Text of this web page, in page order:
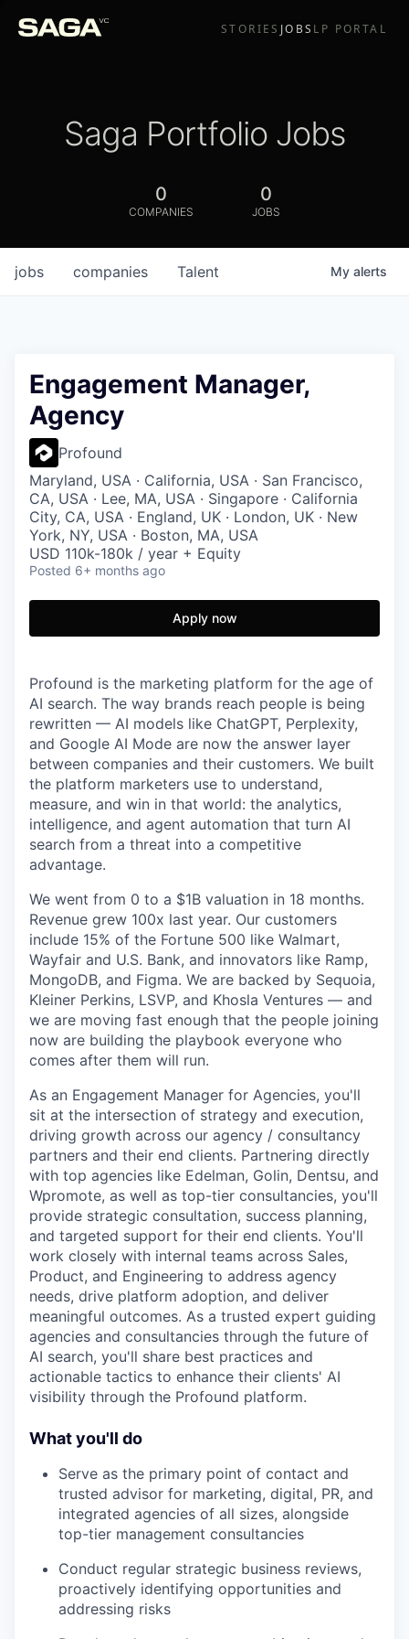
STORIES JOBS LP PORTAL
Saga Portfolio Jobs
0
COMPANIES
0
JOBS
jobs companies Talent My alerts
Engagement Manager,
Agency
Profound
Maryland, USA · California, USA · San Francisco,
CA, USA · Lee, MA, USA · Singapore · California
City, CA, USA · England, UK · London, UK · New
York, NY, USA · Boston, MA, USA
USD 110k-180k / year + Equity
Posted 6+ months ago
Apply now
Profound is the marketing platform for the age of
AI search. The way brands reach people is being
rewritten — AI models like ChatGPT, Perplexity,
and Google AI Mode are now the answer layer
between companies and their customers. We built
the platform marketers use to understand,
measure, and win in that world: the analytics,
intelligence, and agent automation that turn AI
search from a threat into a competitive
advantage.
We went from 0 to a $1B valuation in 18 months.
Revenue grew 100x last year. Our customers
include 15% of the Fortune 500 like Walmart,
Wayfair and U.S. Bank, and innovators like Ramp,
MongoDB, and Figma. We are backed by Sequoia,
Kleiner Perkins, LSVP, and Khosla Ventures — and
we are moving fast enough that the people joining
now are building the playbook everyone who
comes after them will run.
As an Engagement Manager for Agencies, you'll
sit at the intersection of strategy and execution,
driving growth across our agency / consultancy
partners and their end clients. Partnering directly
with top agencies like Edelman, Golin, Dentsu, and
Wpromote, as well as top-tier consultancies, you'll
provide strategic consultation, success planning,
and targeted support for their end clients. You'll
work closely with internal teams across Sales,
Product, and Engineering to address agency
needs, drive platform adoption, and deliver
meaningful outcomes. As a trusted expert guiding
agencies and consultancies through the future of
AI search, you'll share best practices and
actionable tactics to enhance their clients' AI
visibility through the Profound platform.
What you'll do
Serve as the primary point of contact and
trusted advisor for marketing, digital, PR, and
integrated agencies of all sizes, alongside
top-tier management consultancies
Conduct regular strategic business reviews,
proactively identifying opportunities and
addressing risks